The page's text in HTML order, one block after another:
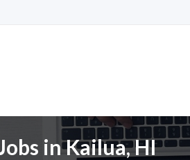
in Kailua, HI